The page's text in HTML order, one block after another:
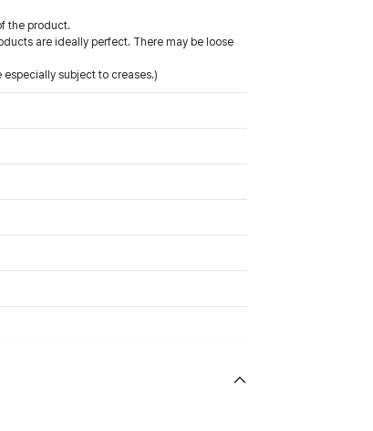
the product.
are ideally perfect. There may be loose
subject to creases.)